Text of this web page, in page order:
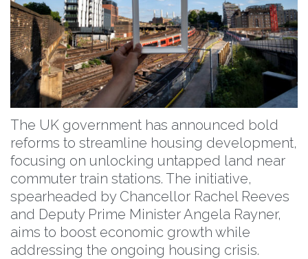
The UK government has announced bold
reforms to streamline housing development,
focusing on unlocking untapped land near
commuter train stations. The initiative,
spearheaded by Chancellor Rachel Reeves
and Deputy Prime Minister Angela Rayner,
aims to boost economic growth while
addressing the ongoing housing crisis.